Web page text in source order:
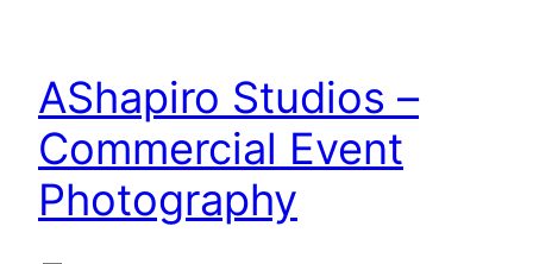
content
AShapiro Studios –
Commercial Event
Photography